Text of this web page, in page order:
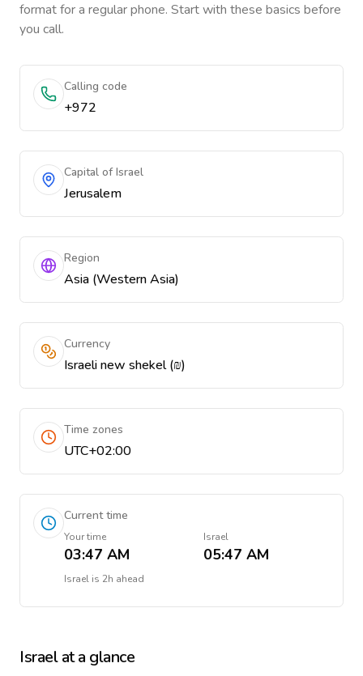
format for a regular phone. Start with these basics before
you call.
Calling code
+972
Capital of Israel
Jerusalem
Region
Asia (Western Asia)
Currency
Israeli new shekel (₪)
Time zones
UTC+02:00
Current time
Your time
03:47 AM
Israel
05:47 AM
Israel is 2h ahead
Israelat a glance